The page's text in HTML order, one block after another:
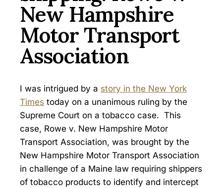
New Hampshire
Motor Transport
Association
I was intrigued by a story in the New York
Times today on a unanimous ruling by the
Supreme Court on a tobacco case. This
case, Rowe v. New Hampshire Motor
Transport Association, was brought by the
New Hampshire Motor Transport Association
in challenge of a Maine law requiring shippers
of tobacco products to identify and intercept